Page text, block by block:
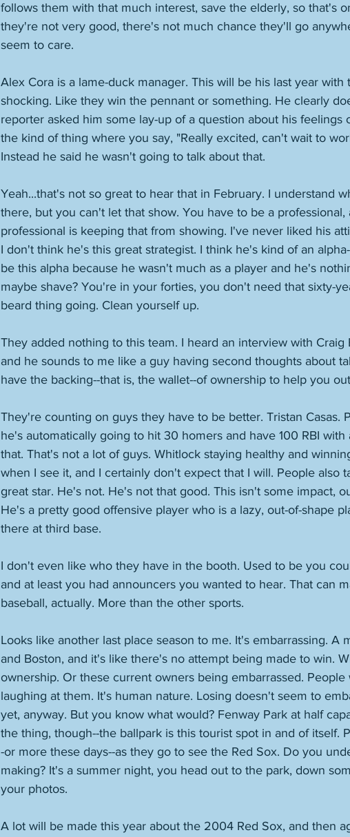
follows them with that much interest, save the elderly, so that's
they're not very good, there's not much chance they'll go
seem to care.
Alex Cora is a lame-duck manager. This will be his last year
shocking. Like they win the pennant or something. He clearly
reporter asked him some lay-up of a question about his feelings
the kind of thing where you say, "Really excited, can't wait to
Instead he said he wasn't going to talk about that.
Yeah...that's not so great to hear that in February. I understand
there, but you can't let that show. You have to be a
professional is keeping that from showing. I've never liked his
I don't think he's this great strategist. I think he's kind of an
be this alpha because he wasn't much as a player and he's
maybe shave? You're in your forties, you don't need that sixty-
beard thing going. Clean yourself up.
They added nothing to this team. I heard an interview with Craig
and he sounds to me like a guy having second thoughts about
have the backing--that is, the wallet--of ownership to help you
They're counting on guys they have to be better. Tristan Casas.
he's automatically going to hit 30 homers and have 100 RBI
that. That's not a lot of guys. Whitlock staying healthy and
when I see it, and I certainly don't expect that I will. People also
great star. He's not. He's not that good. This isn't some impact,
He's a pretty good offensive player who is a lazy, out-of-shape
there at third base.
I don't even like who they have in the booth. Used to be you
and at least you had announcers you wanted to hear. That can
baseball, actually. More than the other sports.
Looks like another last place season to me. It's embarrassing. A
and Boston, and it's like there's no attempt being made to win.
ownership. Or these current owners being embarrassed.
laughing at them. It's human nature. Losing doesn't seem to
yet, anyway. But you know what would? Fenway Park at half
the thing, though--the ballpark is this tourist spot in and of itself.
-or more these days--as they go to see the Red Sox. Do you
making? It's a summer night, you head out to the park, down
your photos.
A lot will be made this year about the 2004 Red Sox, and then